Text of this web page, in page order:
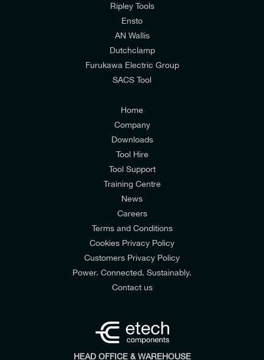
mailing list to receive email offers and updates
I would prefer NOT to receive offers and updates
Consumers & Corporate
Ripley Tools
Ensto
AN Wallis
Dutchclamp
Furukawa Electric Group
SACS Tool
Home
Company
Downloads
Tool Hire
Tool Support
Training Centre
News
Careers
Terms and Conditions
Cookies Privacy Policy
Customers Privacy Policy
Power. Connected. Sustainably.
Contact us
HEAD OFFICE & WAREHOUSE